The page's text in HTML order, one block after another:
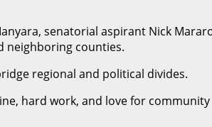
senatorial aspirant Nick
neighboring counties.
regional and political divides.
hard work, and love for